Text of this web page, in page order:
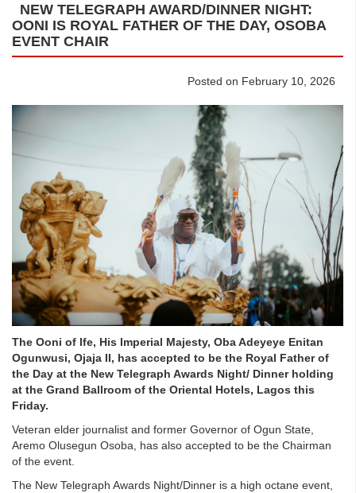
NEW TELEGRAPH AWARD/DINNER NIGHT:
OONI IS ROYAL FATHER OF THE DAY, OSOBA
EVENT CHAIR
Posted on February 10, 2026
The Ooni of Ife, His Imperial Majesty, Oba Adeyeye Enitan
Ogunwusi, Ojaja II, has accepted to be the Royal Father of
the Day at the New Telegraph Awards Night/ Dinner holding
at the Grand Ballroom of the Oriental Hotels, Lagos this
Friday.
Veteran elder journalist and former Governor of Ogun State,
Aremo Olusegun Osoba, has also accepted to be the Chairman
of the event.
The New Telegraph Awards Night/Dinner is a high octane event,